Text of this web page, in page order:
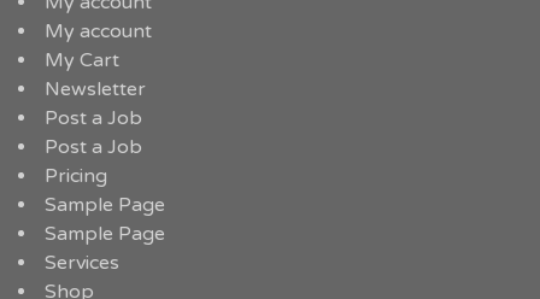
My account
My Cart
Newsletter
Post a Job
Post a Job
Pricing
Sample Page
Sample Page
Services
Shop